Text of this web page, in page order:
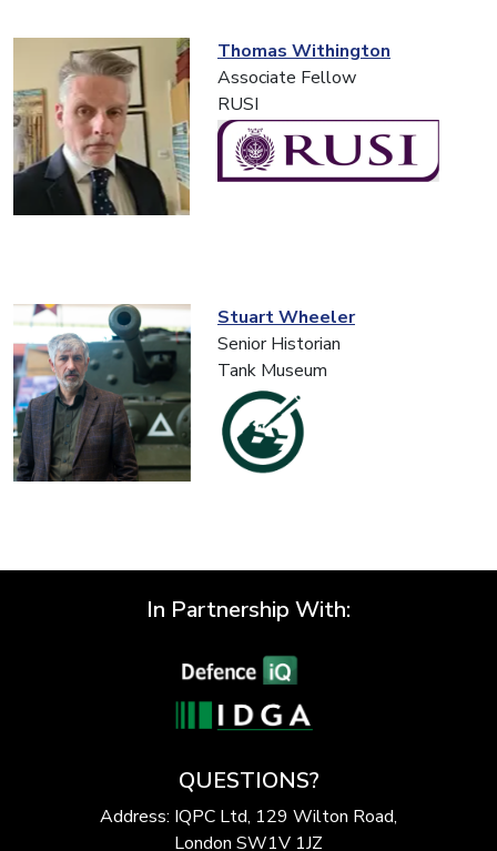
Thomas Withington
Associate Fellow
RUSI
Stuart Wheeler
Senior Historian
Tank Museum
In Partnership With:
QUESTIONS?
Address: IQPC Ltd, 129 Wilton Road,
London SW1V 1JZ